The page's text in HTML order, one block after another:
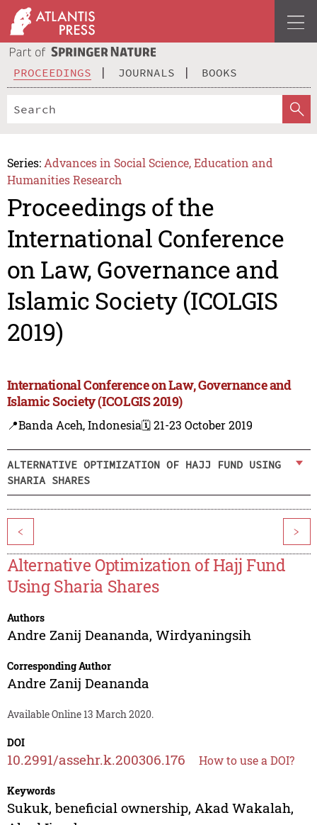
PROCEEDINGS JOURNALS BOOKS
Series: Advances in Social Science, Education and
Humanities Research
Proceedings of the
International Conference
on Law, Governance and
Islamic Society (ICOLGIS
2019)
International Conference on Law, Governance and
Islamic Society (ICOLGIS 2019)
📍Banda Aceh, Indonesia🗓️ 21-23 October 2019
ALTERNATIVE OPTIMIZATION OF HAJJ FUND USING
SHARIA SHARES
< >
Alternative Optimization of Hajj Fund
Using Sharia Shares
Authors
Andre Zanij Deananda, Wirdyaningsih
Corresponding Author
Andre Zanij Deananda
Available Online 13 March 2020.
DOI
10.2991/assehr.k.200306.176 How to use a DOI?
Keywords
Sukuk, beneficial ownership, Akad Wakalah,